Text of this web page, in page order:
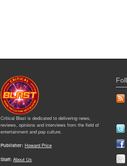
Critical Blast is dedicated to delivering news,
reviews, opinions and interviews from the field of
entertainment and pop culture.
Publisher: Howard Price
Staff: About Us